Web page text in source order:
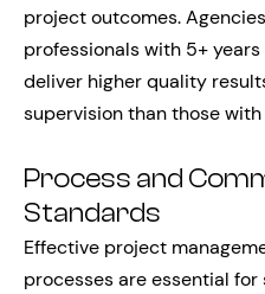
project outcomes.
professionals with 5+
deliver higher quality
supervision than those
Process and
Standards
Effective project
processes are essential